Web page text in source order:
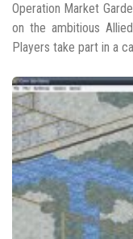
Operation Market
on the ambitious
Players take part in a